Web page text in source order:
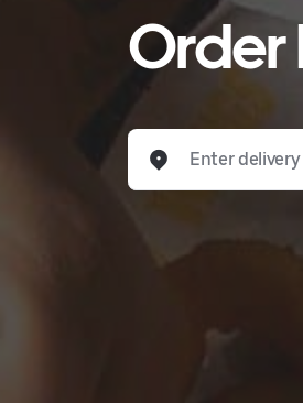
Order
Enter delivery address